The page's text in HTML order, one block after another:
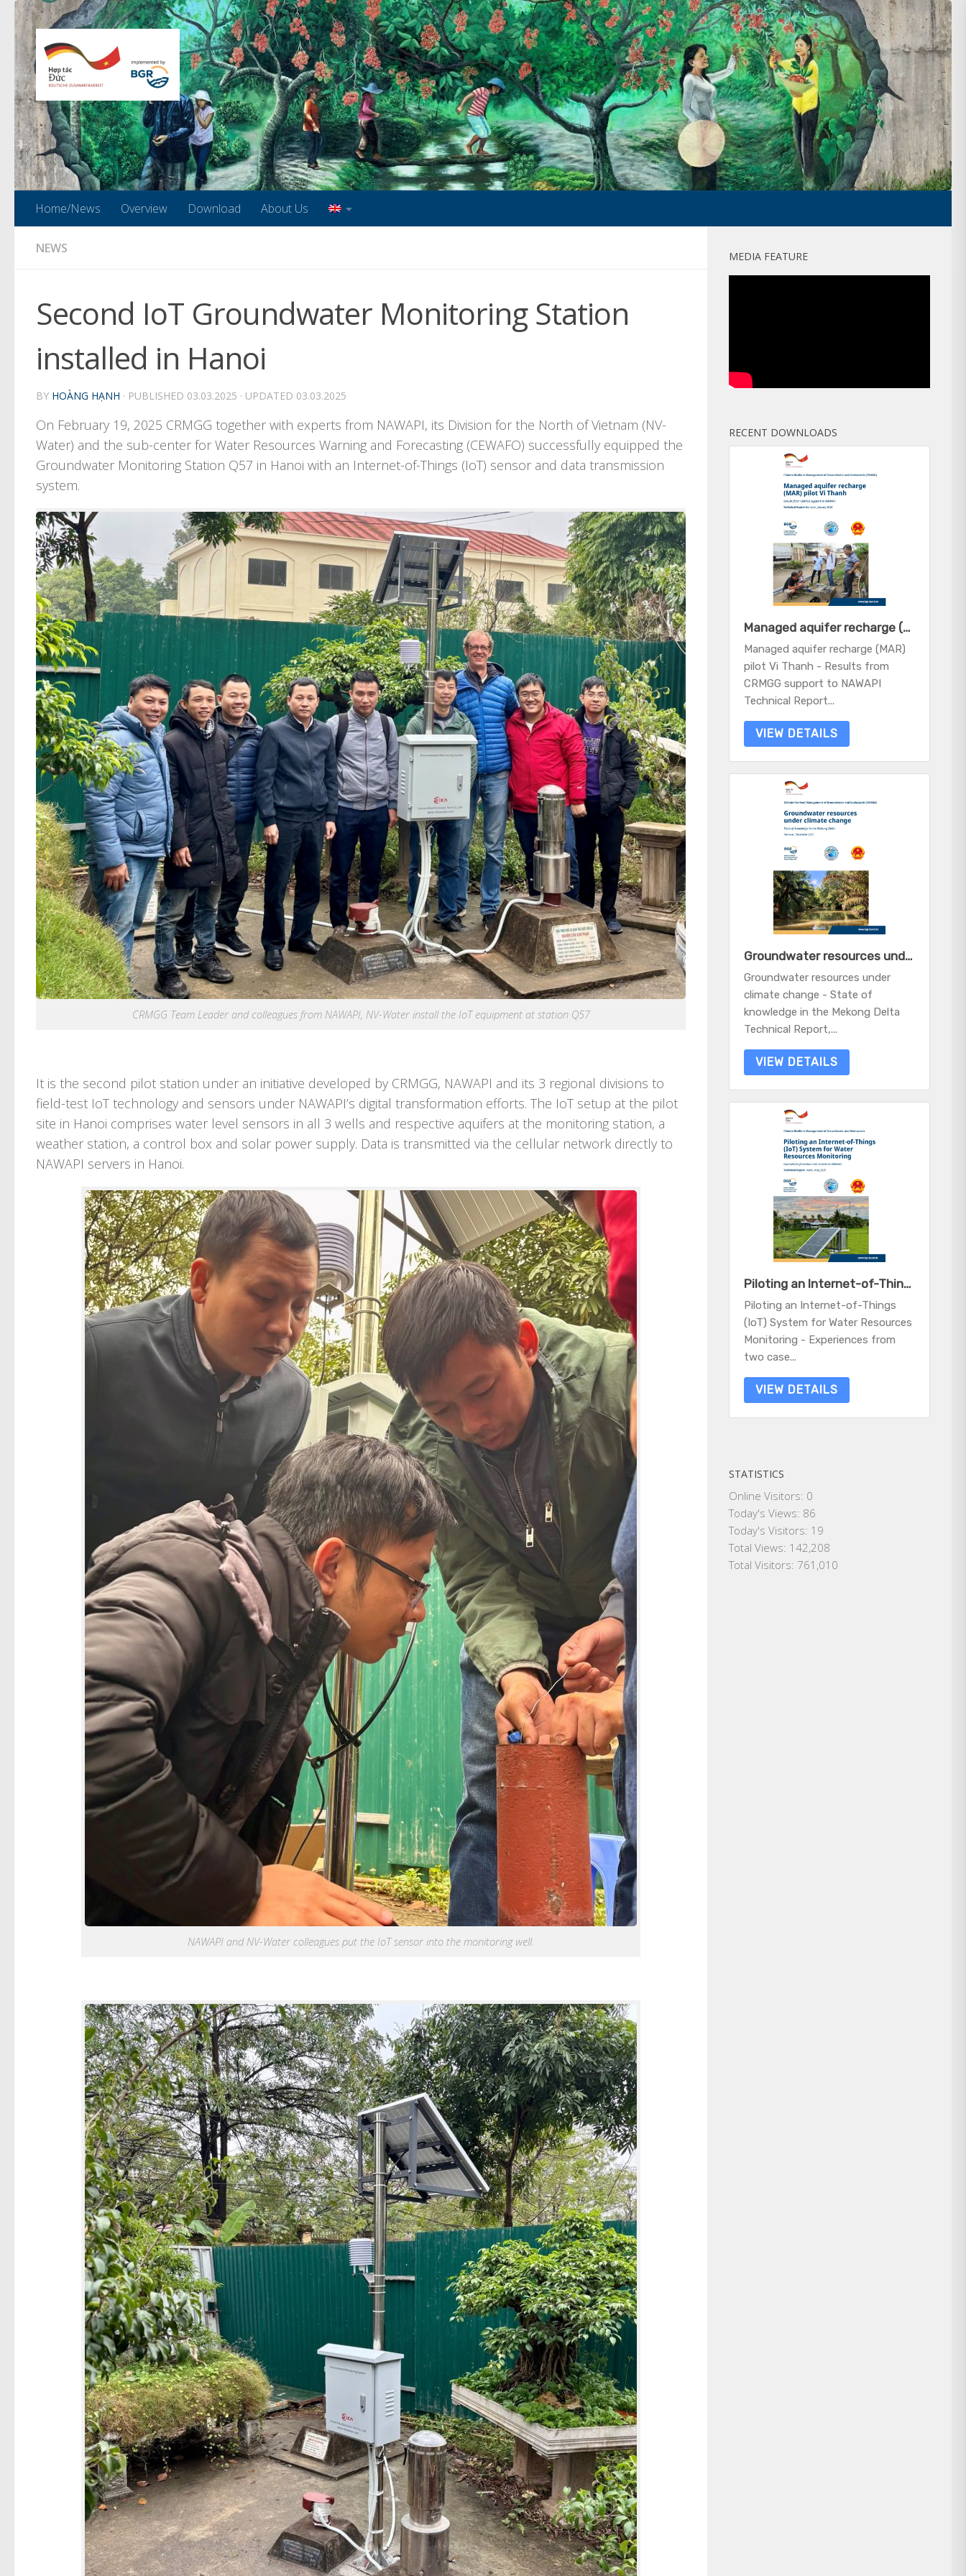
Skip to content
Home/News Overview Download About Us
NEWS
Second IoT Groundwater Monitoring Station
installed in Hanoi
BY HOÀNG HẠNH · PUBLISHED 03.03.2025 · UPDATED 03.03.2025
On February 19, 2025 CRMGG together with experts from NAWAPI, its Division for the North of Vietnam (NV-
Water) and the sub-center for Water Resources Warning and Forecasting (CEWAFO) successfully equipped the
Groundwater Monitoring Station Q57 in Hanoi with an Internet-of-Things (IoT) sensor and data transmission
system.
CRMGG Team Leader and colleagues from NAWAPI, NV-Water install the IoT equipment at station Q57
It is the second pilot station under an initiative developed by CRMGG, NAWAPI and its 3 regional divisions to
field-test IoT technology and sensors under NAWAPI’s digital transformation efforts. The IoT setup at the pilot
site in Hanoi comprises water level sensors in all 3 wells and respective aquifers at the monitoring station, a
weather station, a control box and solar power supply. Data is transmitted via the cellular network directly to
NAWAPI servers in Hanoi.
NAWAPI and NV-Water colleagues put the IoT sensor into the monitoring well.
MEDIA FEATURE
RECENT DOWNLOADS
Managed aquifer recharge (MAR) pilot Vi Thanh - Results from CRMGG support to NAWAPI
Managed aquifer recharge (MAR)
pilot Vi Thanh - Results from
CRMGG support to NAWAPI
Technical Report...
VIEW DETAILS
Groundwater resources under climate change - State of knowledge in the Mekong Delta
Groundwater resources under
climate change - State of
knowledge in the Mekong Delta
Technical Report,...
VIEW DETAILS
Piloting an Internet-of-Things (IoT) System for Water Resources Monitoring - Experiences from two case studies in Vietnam
Piloting an Internet-of-Things
(IoT) System for Water Resources
Monitoring - Experiences from
two case...
VIEW DETAILS
STATISTICS
Online Visitors: 0
Today's Views: 86
Today's Visitors: 19
Total Views: 142,208
Total Visitors: 761,010